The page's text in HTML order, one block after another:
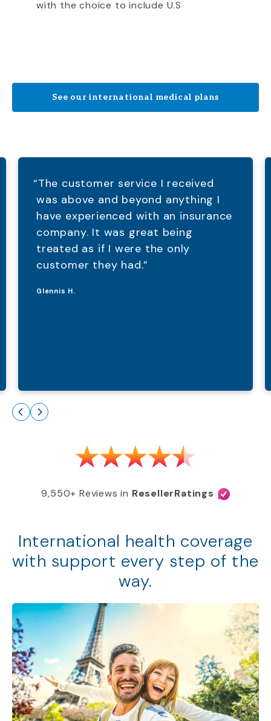
with the choice to include U.S
See our international medical plans
9,550+ Reviews in ResellerRatings
“The customer service I received
was above and beyond anything I
have experienced with an insurance
company. It was great being
treated as if I were the only
customer they had.”
Glennis H.
International health coverage
with support every step of the
way.